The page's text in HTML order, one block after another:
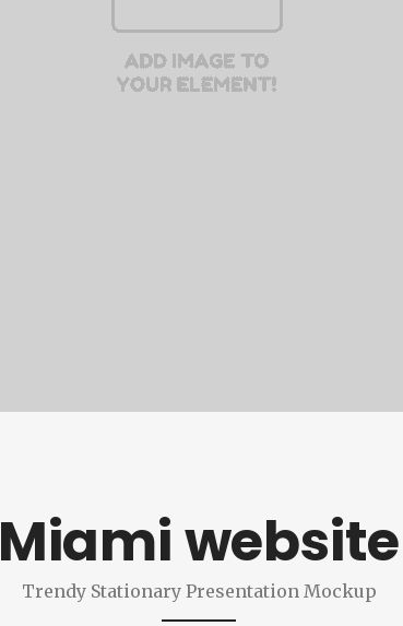
Miami website
Trendy Stationary Presentation Mockup